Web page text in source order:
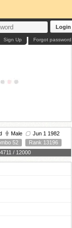
Login
Forgot password
Sign Up
Male
Jun 1 1982
52
Rank 13196
/ 12000